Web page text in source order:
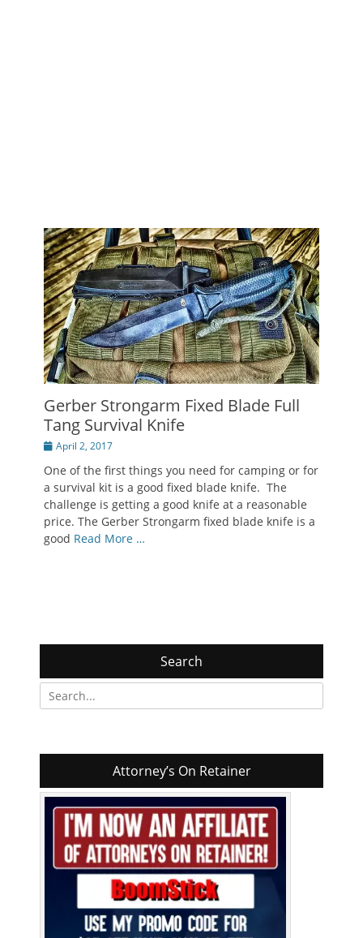
Gerber Strongarm Fixed Blade Full
Tang Survival Knife
Posted
April 2, 2017
One of the first things you need for camping or for
a survival kit is a good fixed blade knife. The
challenge is getting a good knife at a reasonable
price. The Gerber Strongarm fixed blade knife is a
good Read More …
Search
Search
for:
Attorney’s On Retainer